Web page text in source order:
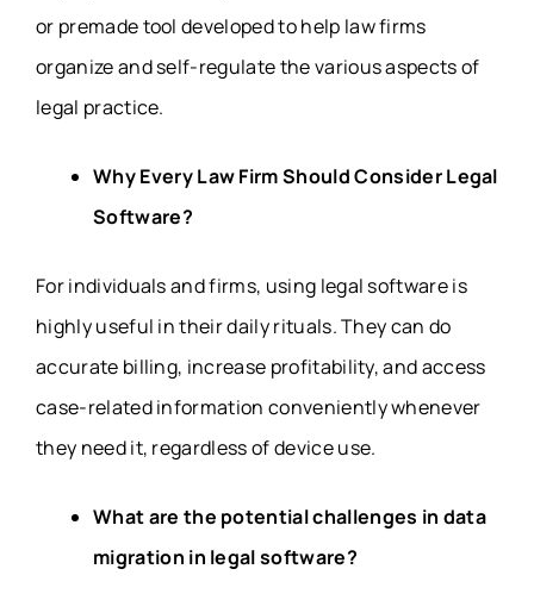
or premade tool developed to help law firms
organize and self-regulate the various aspects of
legal practice.
Why Every Law Firm Should Consider Legal
Software?
For individuals and firms, using legal software is
highly useful in their daily rituals. They can do
accurate billing, increase profitability, and access
case-related information conveniently whenever
they need it, regardless of device use.
What are the potential challenges in data
migration in legal software?